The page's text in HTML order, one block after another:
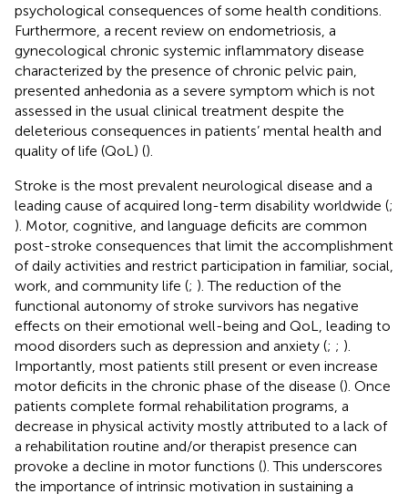
psychological consequences of some health conditions.
Furthermore, a recent review on endometriosis, a
gynecological chronic systemic inflammatory disease
characterized by the presence of chronic pelvic pain,
presented anhedonia as a severe symptom which is not
assessed in the usual clinical treatment despite the
deleterious consequences in patients’ mental health and
quality of life (QoL) ().
Stroke is the most prevalent neurological disease and a
leading cause of acquired long-term disability worldwide (;
). Motor, cognitive, and language deficits are common
post-stroke consequences that limit the accomplishment
of daily activities and restrict participation in familiar, social,
work, and community life (; ). The reduction of the
functional autonomy of stroke survivors has negative
effects on their emotional well-being and QoL, leading to
mood disorders such as depression and anxiety (; ; ).
Importantly, most patients still present or even increase
motor deficits in the chronic phase of the disease (). Once
patients complete formal rehabilitation programs, a
decrease in physical activity mostly attributed to a lack of
a rehabilitation routine and/or therapist presence can
provoke a decline in motor functions (). This underscores
the importance of intrinsic motivation in sustaining a